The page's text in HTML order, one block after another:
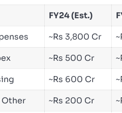
FY24 (Est.)
~Rs 3,800 Cr
~Rs 500 Cr
~Rs 600 Cr
Other
~Rs 200 Cr